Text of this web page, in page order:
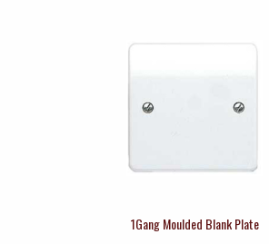
1Gang Moulded Blank Plate